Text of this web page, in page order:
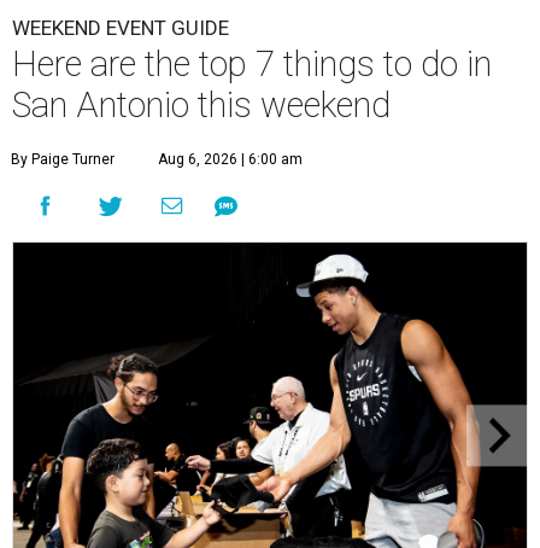
WEEKEND EVENT GUIDE
Here are the top 7 things to do in
San Antonio this weekend
By Paige Turner Aug 6, 2026 | 6:00 am